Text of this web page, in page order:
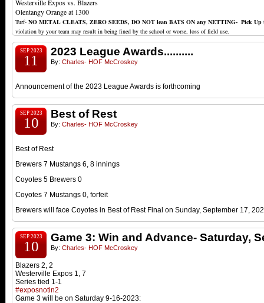
Westerville Expos vs. Blazers
Olentangy Orange at 1300
Turf- NO METAL CLEATS, ZERO SEEDS, DO NOT lean BATS ON any NETTING- Pick Up
violation by your team may result in being fined by the school or worse, loss of field use.
SEP 2023
11
2023 League Awards..........
By: Charles- HOF McCroskey
Announcement of the 2023 League Awards is forthcoming
SEP 2023
10
Best of Rest
By: Charles- HOF McCroskey
Best of Rest
Brewers 7 Mustangs 6, 8 innings
Coyotes 5 Brewers 0
Coyotes 7 Mustangs 0, forfeit
Brewers will face Coyotes in Best of Rest Final on Sunday, September 17,
SEP 2023
10
Game 3: Win and Advance- Saturday,
By: Charles- HOF McCroskey
Blazers 2, 2
Westerville Expos 1, 7
Series tied 1-1
#exposnotin2
Game 3 will be on Saturday 9-16-2023: